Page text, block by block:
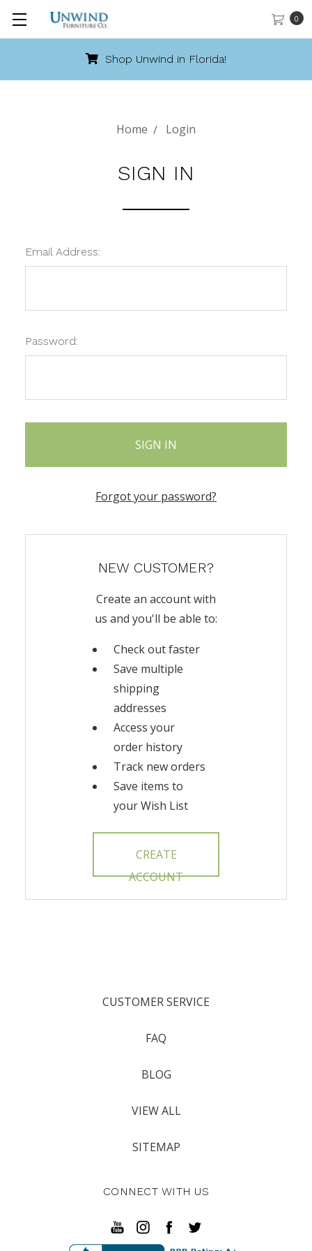
0
Shop Unwind in Florida!
Home Login
SIGN IN
Email Address:
Password:
Forgot your password?
NEW CUSTOMER?
Create an account with
us and you'll be able to:
Check out faster
Save multiple
shipping
addresses
Access your
order history
Track new orders
Save items to
your Wish List
CREATE
ACCOUNT
CUSTOMER SERVICE
FAQ
BLOG
VIEW ALL
SITEMAP
CONNECT WITH US